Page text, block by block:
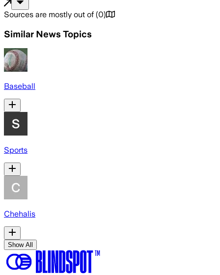
Sources are mostly out of (0)
Similar News Topics
Baseball
Sports
Chehalis
Show All